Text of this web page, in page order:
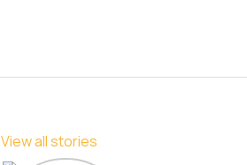
View all stories